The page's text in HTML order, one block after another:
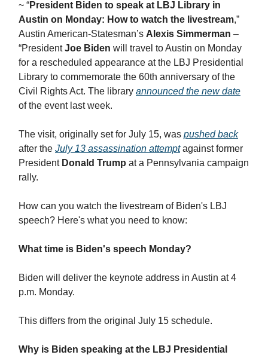
~ “President Biden to speak at LBJ Library in
Austin on Monday: How to watch the livestream,”
Austin American-Statesman’s Alexis Simmerman –
“PresidentJoe Biden will travel to Austin on Monday
for a rescheduled appearance at the LBJ Presidential
Library to commemorate the 60th anniversary of the
Civil Rights Act. The library announced the new date
of the event last week.
The visit, originally set for July 15, was pushed back
after the July 13 assassination attemptagainst former
President Donald Trump at a Pennsylvania campaign
rally.
How can you watch the livestream of Biden's LBJ
speech? Here's what you need to know:
What time is Biden's speech Monday?
Biden will deliver the keynote address in Austin at 4
p.m. Monday.
This differs from the original July 15 schedule.
Why is Biden speaking at the LBJ Presidential